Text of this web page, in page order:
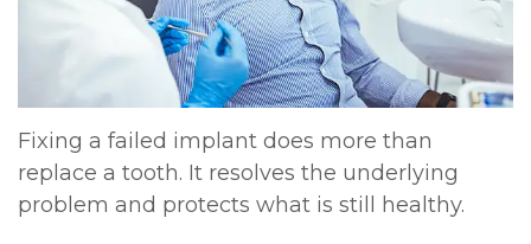
Fixing a failed implant does more than
replace a tooth. It resolves the underlying
problem and protects what is still healthy.